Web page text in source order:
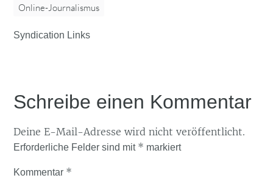
Online-Journalismus
Syndication Links
Schreibe einen Kommentar
Deine E-Mail-Adresse wird nicht veröffentlicht.
Erforderliche Felder sind mit * markiert
Kommentar *